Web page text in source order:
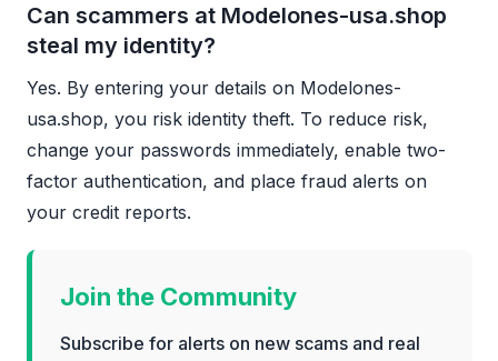
Can scammers at Modelones-usa.shop
steal my identity?
Yes. By entering your details on Modelones-
usa.shop, you risk identity theft. To reduce risk,
change your passwords immediately, enable two-
factor authentication, and place fraud alerts on
your credit reports.
Join the Community
Subscribe for alerts on new scams and real